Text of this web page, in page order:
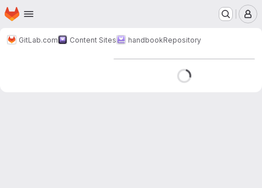
Skip to main content
Homepage
GitLab.com Content Sites handbookRepository